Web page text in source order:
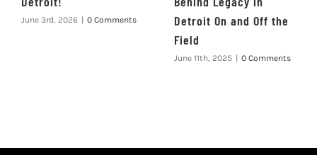
June 3rd, 2026 0 Comments
Detroit On and Off the
Field
June 11th, 2025 0 Comments